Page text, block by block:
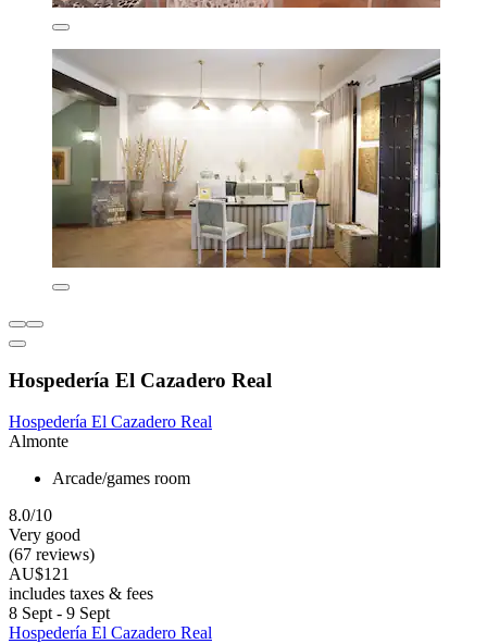
Hospedería El Cazadero Real
Hospedería El Cazadero Real
Almonte
Arcade/games room
8.0/10
Very good
(67 reviews)
AU$121
includes taxes & fees
8 Sept - 9 Sept
Hospedería El Cazadero Real